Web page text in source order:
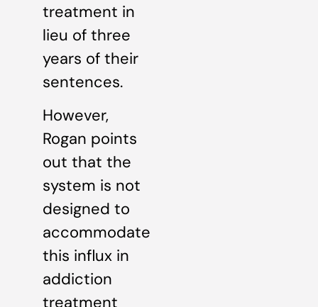
treatment in
lieu of three
years of their
sentences.
However,
Rogan points
out that the
system is not
designed to
accommodate
this influx in
addiction
treatment